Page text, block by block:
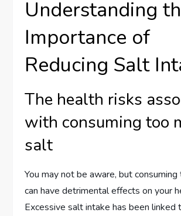
Understanding
Importance of
Reducing Salt
The health risks
with consuming too
salt
You may not be aware, but
can have detrimental effects on your
Excessive salt intake has been linked